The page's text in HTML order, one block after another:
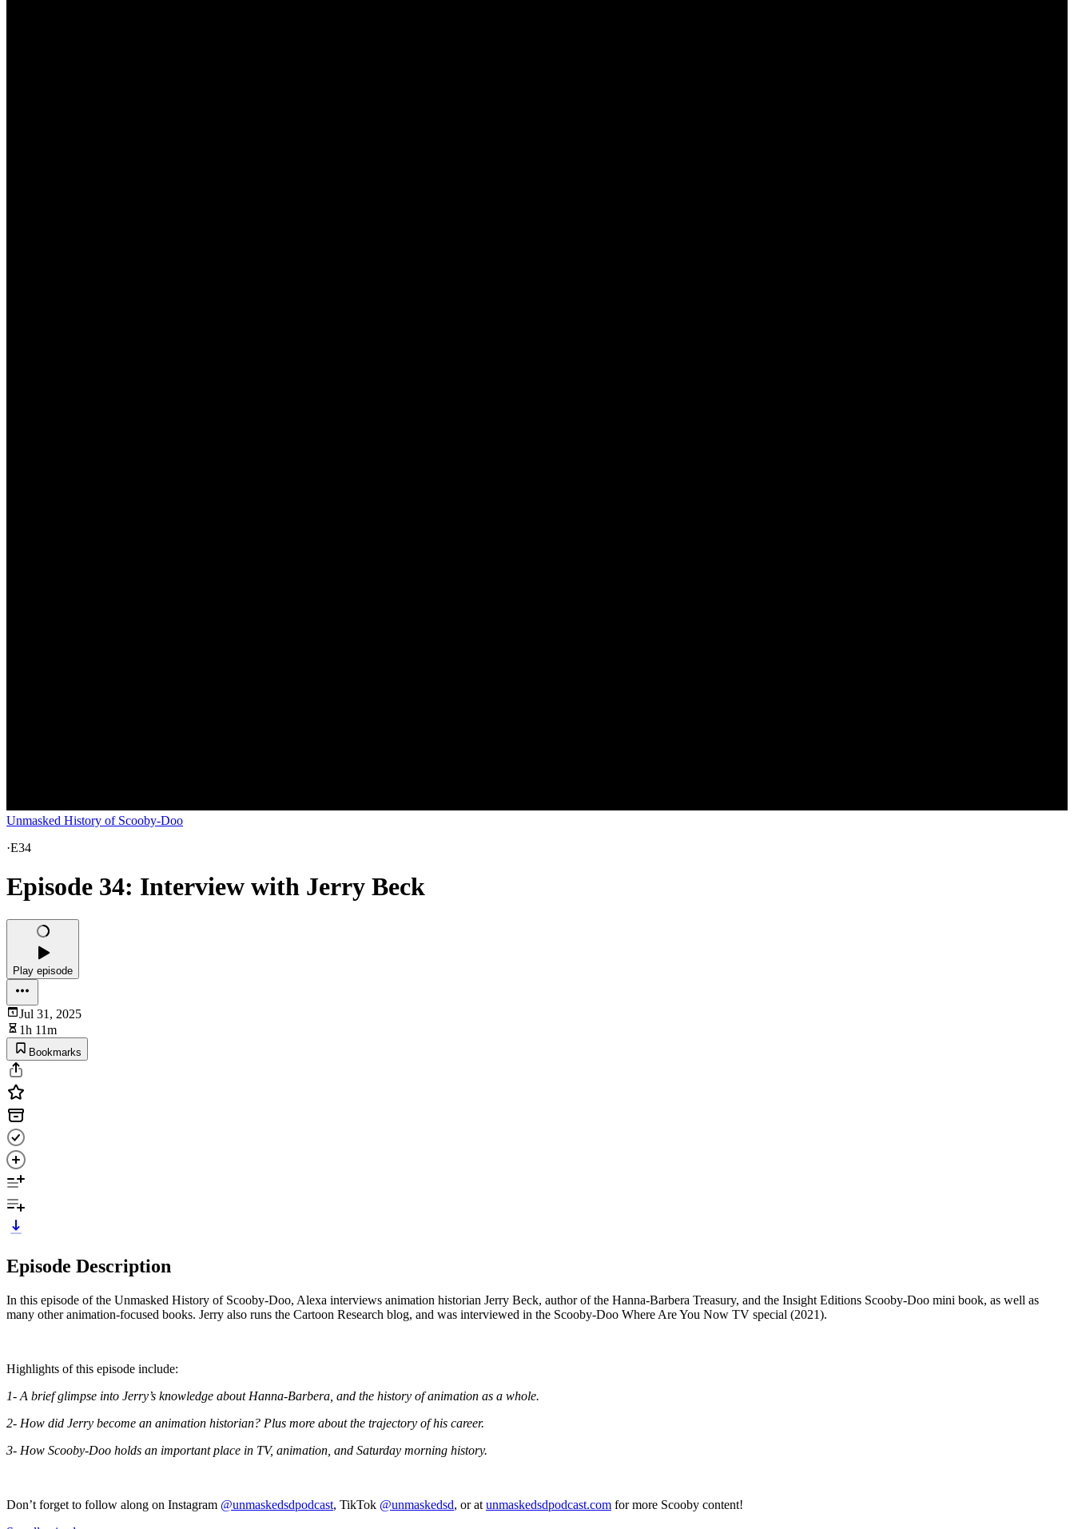
Unmasked History of Scooby-Doo
·E34
Episode 34: Interview with Jerry Beck
Play episode
Jul 31, 2025
1h 11m
Bookmarks
Episode Description
In this episode of the Unmasked History of Scooby-Doo, Alexa interviews animation historian Jerry Beck, author of the Hanna-Barbera Treasury, and the Insight Editions Scooby-Doo mini book, as well as
many other animation-focused books. Jerry also runs the Cartoon Research blog, and was interviewed in the Scooby-Doo Where Are You Now TV special (2021).
Highlights of this episode include:
1- A brief glimpse into Jerry’s knowledge about Hanna-Barbera, and the history of animation as a whole.
2- How did Jerry become an animation historian? Plus more about the trajectory of his career.
3- How Scooby-Doo holds an important place in TV, animation, and Saturday morning history.
Don’t forget to follow along on Instagram @unmaskedsdpodcast, TikTok @unmaskedsd, or at unmaskedsdpodcast.com for more Scooby content!